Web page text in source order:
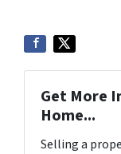
Get More
Home...
Selling a